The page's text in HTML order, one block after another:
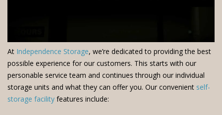
At Independence Storage, we’re dedicated to providing the best
possible experience for our customers. This starts with our
personable service team and continues through our individual
storage units and what they can offer you. Our convenient self-
storage facility features include: